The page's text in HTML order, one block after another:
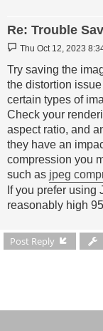
Re: Trouble
Post
Thu Oct 12, 2023
Try saving the
the distortion
certain types of
Check your
aspect ratio, and
they have an
compression you
such as jpeg
If you prefer using
reasonably high
Post Reply